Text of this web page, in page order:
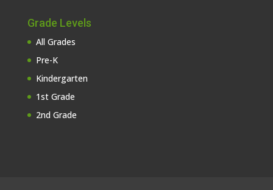
Grade Levels
All Grades
Pre-K
Kindergarten
1st Grade
2nd Grade